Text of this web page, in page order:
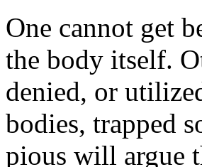
One cannot get
the body itself.
denied, or
bodies, trapped
pious will argue